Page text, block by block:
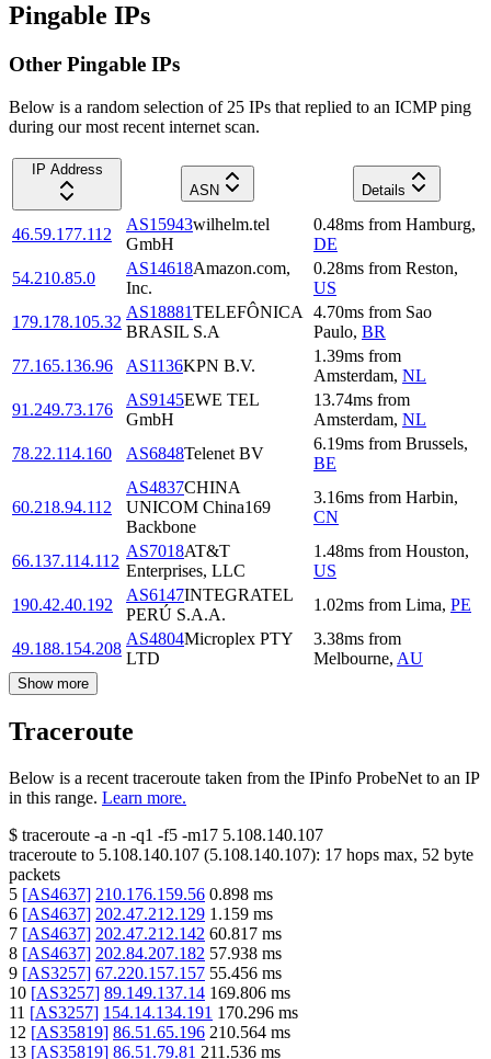
Pingable IPs
Other Pingable IPs
Below is a random selection of 25 IPs that replied to an ICMP ping
during our most recent internet scan.
IP Address
ASN
Details
46.59.177.112
AS15943wilhelm.tel
GmbH
0.48ms from Hamburg,
DE
54.210.85.0
AS14618Amazon.com,
Inc.
0.28ms from Reston,
US
179.178.105.32
AS18881TELEFÔNICA
BRASIL S.A
4.70ms from Sao
Paulo, BR
77.165.136.96
AS1136KPN B.V.
1.39ms from
Amsterdam, NL
91.249.73.176
AS9145EWE TEL
GmbH
13.74ms from
Amsterdam, NL
78.22.114.160
AS6848Telenet BV
6.19ms from Brussels,
BE
60.218.94.112
AS4837CHINA
UNICOM China169
Backbone
3.16ms from Harbin,
CN
66.137.114.112
AS7018AT&T
Enterprises, LLC
1.48ms from Houston,
US
190.42.40.192
AS6147INTEGRATEL
PERÚ S.A.A.
1.02ms from Lima, PE
49.188.154.208
AS4804Microplex PTY
LTD
3.38ms from
Melbourne, AU
Show more
Traceroute
Below is a recent traceroute taken from the IPinfo ProbeNet to an IP
in this range. Learn more.
$ traceroute -a -n -q1 -f5 -m17 5.108.140.107
traceroute to 5.108.140.107 (5.108.140.107): 17 hops max, 52 byte
packets
5 [AS4637] 210.176.159.56 0.898 ms
6 [AS4637] 202.47.212.129 1.159 ms
7 [AS4637] 202.47.212.142 60.817 ms
8 [AS4637] 202.84.207.182 57.938 ms
9 [AS3257] 67.220.157.157 55.456 ms
10 [AS3257] 89.149.137.14 169.806 ms
11 [AS3257] 154.14.134.191 170.296 ms
12 [AS35819] 86.51.65.196 210.564 ms
13 [AS35819] 86.51.79.81 211.536 ms